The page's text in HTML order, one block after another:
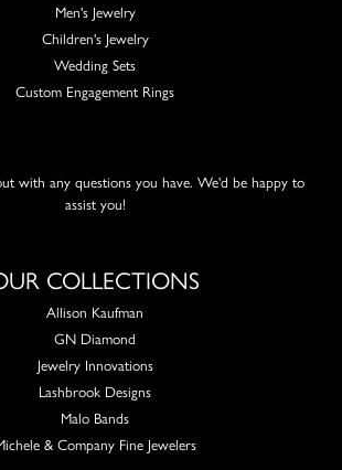
Men's Jewelry
Children's Jewelry
Wedding Sets
Custom Engagement Rings
with any questions you have. We'd be happy to
assist you!
COLLECTIONS
Allison Kaufman
GN Diamond
Jewelry Innovations
Lashbrook Designs
Malo Bands
& Company Fine Jewelers